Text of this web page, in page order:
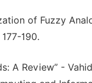
of Fuzzy
190.
A Review” -